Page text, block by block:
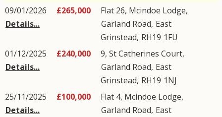
09/01/2026
Details...
£265,000
Flat 26, Mcindoe Lodge,
Garland Road, East
Grinstead, RH19 1FU
01/12/2025
Details...
£240,000
9, St Catherines Court,
Garland Road, East
Grinstead, RH19 1NJ
25/11/2025
Details...
£100,000
Flat 4, Mcindoe Lodge,
Garland Road, East